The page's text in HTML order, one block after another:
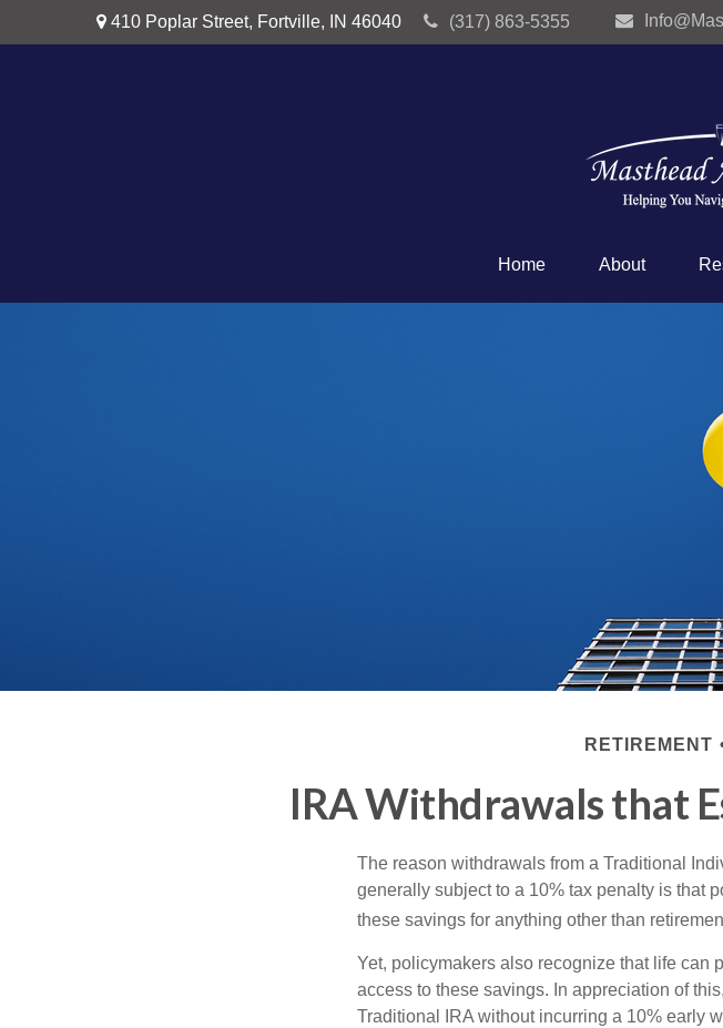
410 Poplar Street, Fortville, IN 46040 (317) 863-5355
Home About
RETIREMENT
IRA Withdrawals that
The reason withdrawals from a Traditional
generally subject to a 10% tax penalty is that
these savings for anything other than
Yet, policymakers also recognize that life can
access to these savings. In appreciation of
Traditional IRA without incurring a 10% early